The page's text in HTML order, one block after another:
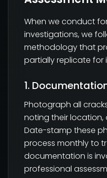
When we conduct
investigations, we
methodology that
partially replicate for
1.
Photograph all
noting their location,
Date-stamp these
process monthly to
documentation is
professional